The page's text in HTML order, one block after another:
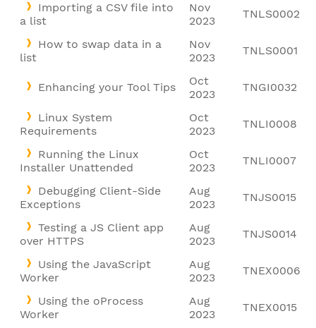
Importing a CSV file into
a list
Nov
2023
TNLS0002
How to swap data in a
list
Nov
2023
TNLS0001
Enhancing your Tool Tips
Oct
2023
TNGI0032
Linux System
Requirements
Oct
2023
TNLI0008
Running the Linux
Installer Unattended
Oct
2023
TNLI0007
Debugging Client-Side
Exceptions
Aug
2023
TNJS0015
Testing a JS Client app
over HTTPS
Aug
2023
TNJS0014
Using the JavaScript
Worker
Aug
2023
TNEX0006
Using the oProcess
Worker
Aug
2023
TNEX0015